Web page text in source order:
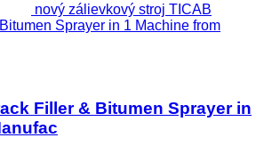
nový zálievkový stroj TICAB
Sprayer in 1 Machine from
Filler & Bitumen Sprayer in